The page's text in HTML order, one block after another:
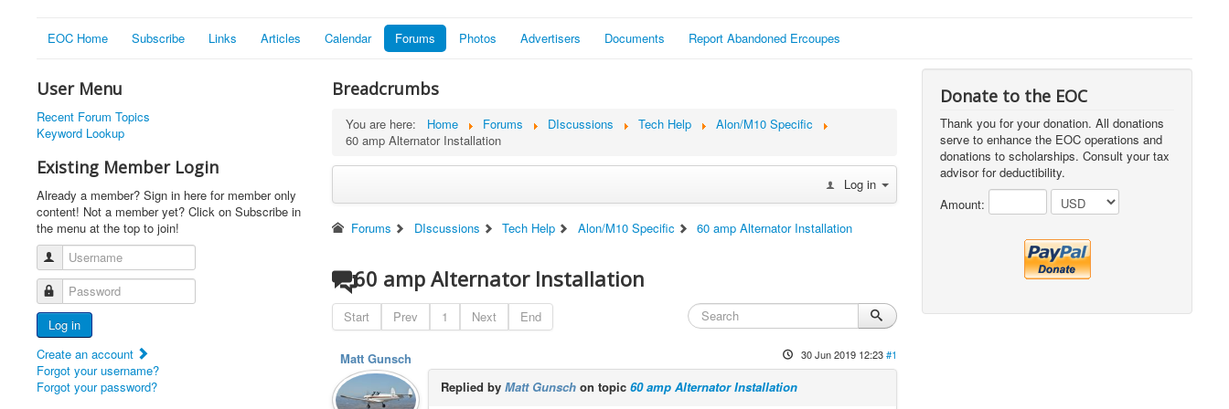
EOC Home Subscribe Links Articles Calendar Forums Photos Advertisers Documents Report Abandoned Ercoupes
User Menu
Recent Forum Topics
Keyword Lookup
Existing Member Login
Already a member? Sign in here for member only
content! Not a member yet? Click on Subscribe in
the menu at the top to join!
Username
Password
Log in
Create an account
Forgot your username?
Forgot your password?
Breadcrumbs
You are here: Home Forums DIscussions Tech Help
Alon/M10 Specific
60 amp Alternator Installation
Log in
Forums DIscussions Tech Help Alon/M10 Specific 60 amp Alternator Installation
60 amp Alternator Installation
Start Prev 1 Next End
Matt Gunsch 30 Jun 2019 12:23 #1
Replied by Matt Gunschon topic 60 amp Alternator Installation
Donate to the EOC
Thank you for your donation. All donations
serve to enhance the EOC operations and
donations to scholarships. Consult your tax
advisor for deductibility.
Amount: